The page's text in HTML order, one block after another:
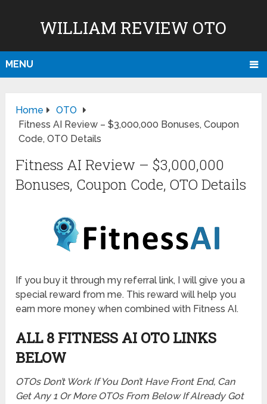
WILLIAM REVIEW OTO
MENU
Home
OTO
Fitness AI Review – $3,000,000 Bonuses, Coupon
Code, OTO Details
Fitness AI Review – $3,000,000
Bonuses, Coupon Code, OTO Details
If you buy it through my referral link, I will give you a
special reward from me. This reward will help you
earn more money when combined with Fitness AI.
ALL 8 FITNESS AI OTO LINKS
BELOW
OTOs Don’t Work If You Don’t Have Front End, Can
Get Any 1 Or More OTOs From Below If Already Got